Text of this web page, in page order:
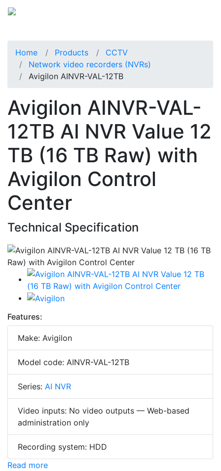
Home Products
CCTV
Network video recorders (NVRs)
Avigilon AINVR-VAL-12TB
Avigilon AINVR-VAL-
12TB AI NVR Value 12
TB (16 TB Raw) with
Avigilon Control
Center
Technical Specification
Features:
Make: Avigilon
Model code: AINVR-VAL-12TB
Series: AI NVR
Video inputs: No video outputs — Web-based
administration only
Recording system: HDD
Read more